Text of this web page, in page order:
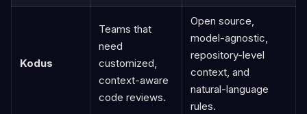
Kodus
Teams that
need
customized,
context-aware
code reviews.
Open source,
model-agnostic,
repository-level
context, and
natural-language
rules.